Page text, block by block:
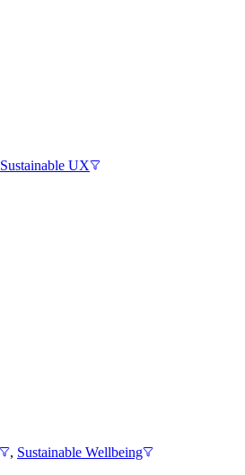
Sustainable UX
, Sustainable Wellbeing